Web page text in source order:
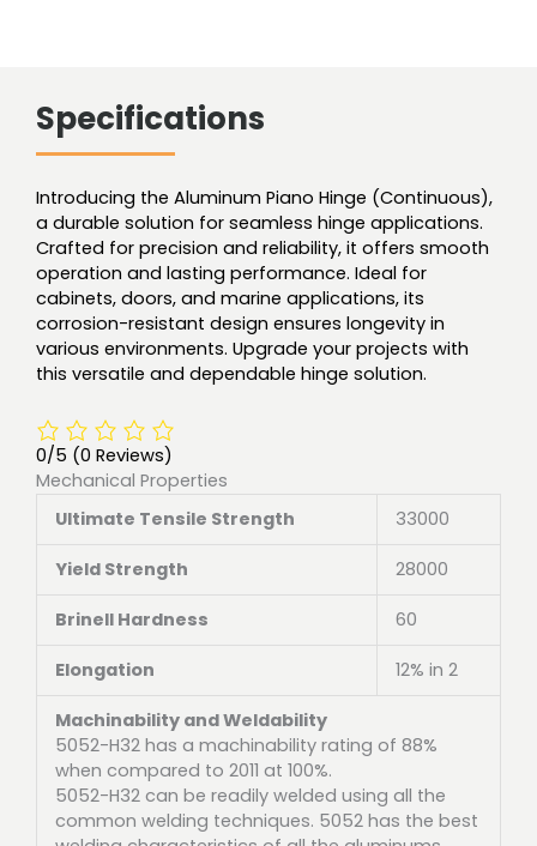
Specifications
Introducing the Aluminum Piano Hinge (Continuous),
a durable solution for seamless hinge applications.
Crafted for precision and reliability, it offers smooth
operation and lasting performance. Ideal for
cabinets, doors, and marine applications, its
corrosion-resistant design ensures longevity in
various environments. Upgrade your projects with
this versatile and dependable hinge solution.
0/5 (0 Reviews)
Mechanical Properties
Ultimate Tensile Strength
33000
Yield Strength 28000
Brinell Hardness 60
Elongation 12% in 2
Machinability and Weldability
5052-H32 has a machinability rating of 88%
when compared to 2011 at 100%.
5052-H32 can be readily welded using all the
common welding techniques. 5052 has the best